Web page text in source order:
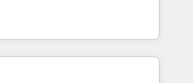
Hub: More
any other Partner 💻 -
of HubSpot. The fastest-
& facilitator, MakeWebBetter,
of HubSpot expertise &
Trust us to